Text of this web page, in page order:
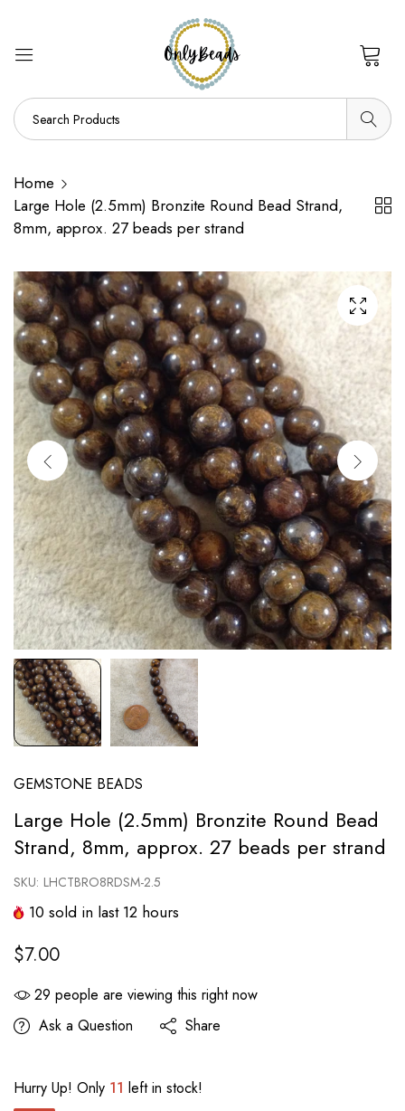
Home
Large Hole (2.5mm) Bronzite Round Bead Strand,
8mm, approx. 27 beads per strand
GEMSTONE BEADS
Large Hole (2.5mm) Bronzite Round Bead
Strand, 8mm, approx. 27 beads per strand
SKU: LHCTBRO8RDSM-2.5
10 sold in last 12 hours
$7.00
29 people are viewing this right now
Ask a Question
Share
Hurry Up! Only 11 left in stock!